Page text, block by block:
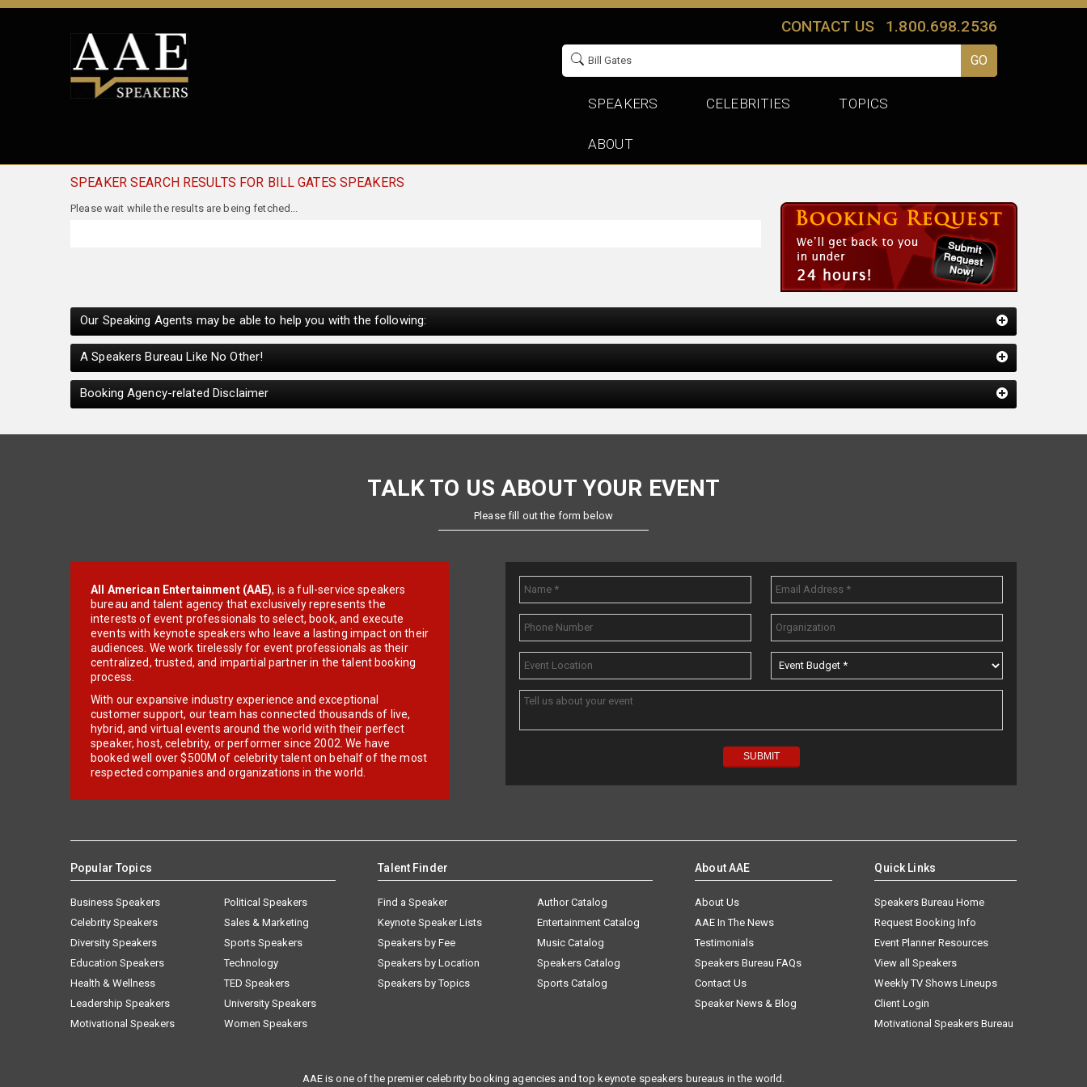
CONTACT US 1.800.698.2536
SPEAKERS CELEBRITIES TOPICS
ABOUT
SPEAKER SEARCH RESULTS FOR BILL GATES SPEAKERS
Our Speaking Agents may be able to help you with the following:
A Speakers Bureau Like No Other!
Booking Agency-related Disclaimer
TALK TO US ABOUT YOUR EVENT
Please fill out the form below
All American Entertainment (AAE), is a full-service speakers
bureau and talent agency that exclusively represents the
interests of event professionals to select, book, and execute
events with keynote speakers who leave a lasting impact on their
audiences. We work tirelessly for event professionals as their
centralized, trusted, and impartial partner in the talent booking
process.
With our expansive industry experience and exceptional
customer support, our team has connected thousands of live,
hybrid, and virtual events around the world with their perfect
speaker, host, celebrity, or performer since 2002. We have
booked well over $500M of celebrity talent on behalf of the most
respected companies and organizations in the world.
Popular Topics
Business Speakers
Celebrity Speakers
Diversity Speakers
Education Speakers
Health & Wellness
Leadership Speakers
Motivational Speakers
Political Speakers
Sales & Marketing
Sports Speakers
Technology
TED Speakers
University Speakers
Women Speakers
Talent Finder
Find a Speaker
Keynote Speaker Lists
Speakers by Fee
Speakers by Location
Speakers by Topics
Author Catalog
Entertainment Catalog
Music Catalog
Speakers Catalog
Sports Catalog
About AAE
About Us
AAE In The News
Testimonials
Speakers Bureau FAQs
Contact Us
Speaker News & Blog
Quick Links
Speakers Bureau Home
Request Booking Info
Event Planner Resources
View all Speakers
Weekly TV Shows Lineups
Client Login
Motivational Speakers Bureau
AAE is one of the premier celebrity booking agencies and top keynote speakers bureaus in the world.